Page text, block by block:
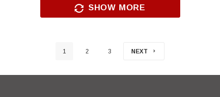
SHOW MORE
1 2 3 NEXT